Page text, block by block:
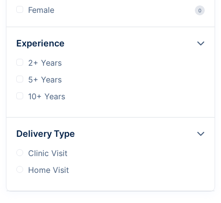
Female 0
Experience
2+ Years
5+ Years
10+ Years
Delivery Type
Clinic Visit
Home Visit